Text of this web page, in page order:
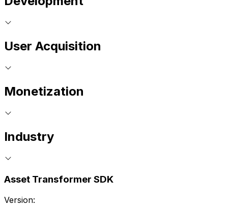
User Acquisition
Monetization
Industry
Asset Transformer SDK
Version: